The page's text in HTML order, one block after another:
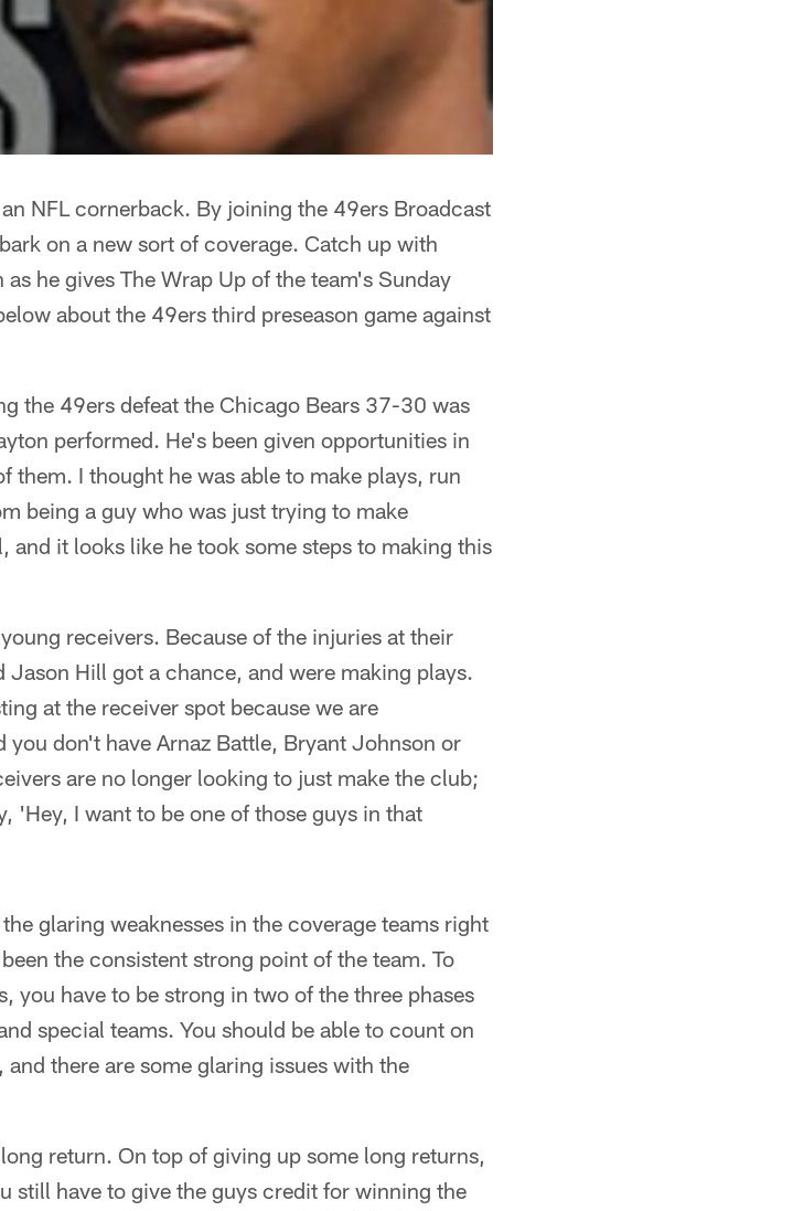
NFL cornerback. By joining the 49ers Broadcast
on a new sort of coverage. Catch up with
he gives The Wrap Up of the team's Sunday
about the 49ers third preseason game against
the 49ers defeat the Chicago Bears 37-30 was
performed. He's been given opportunities in
them. I thought he was able to make plays, run
being a guy who was just trying to make
and it looks like he took some steps to making this
receivers. Because of the injuries at their
Hill got a chance, and were making plays.
at the receiver spot because we are
you don't have Arnaz Battle, Bryant Johnson or
are no longer looking to just make the club;
'Hey, I want to be one of those guys in that
glaring weaknesses in the coverage teams right
the consistent strong point of the team. To
you have to be strong in two of the three phases
special teams. You should be able to count on
there are some glaring issues with the
return. On top of giving up some long returns,
still have to give the guys credit for winning the